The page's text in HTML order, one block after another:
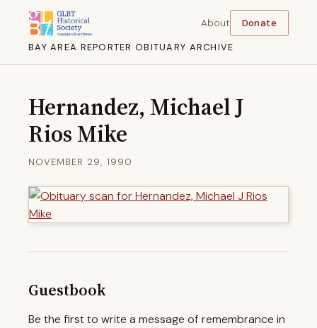
BAY AREA REPORTER OBITUARY ARCHIVE
About Donate
Hernandez, Michael J
Rios Mike
NOVEMBER 29, 1990
Guestbook
Be the first to write a message of remembrance in